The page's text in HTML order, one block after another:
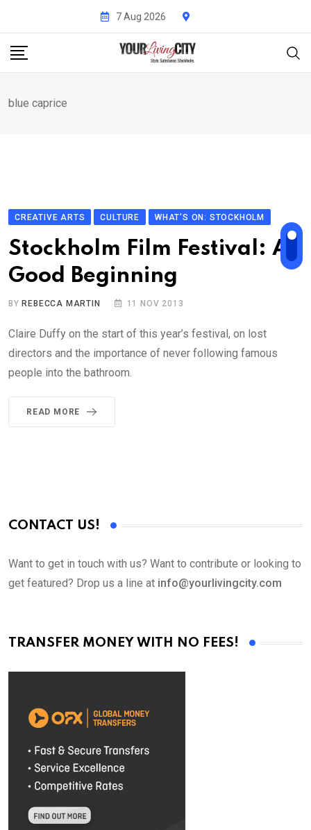
content
7 Aug 2026
blue caprice
CREATIVE ARTS CULTURE WHAT'S ON: STOCKHOLM
Stockholm Film Festival: A
Good Beginning
BY REBECCA MARTIN 11 NOV 2013
Claire Duffy on the start of this year’s festival, on lost
directors and the importance of never following famous
people into the bathroom.
READ MORE
CONTACT US!
Want to get in touch with us? Want to contribute or looking to
get featured? Drop us a line at info@yourlivingcity.com
TRANSFER MONEY WITH NO FEES!